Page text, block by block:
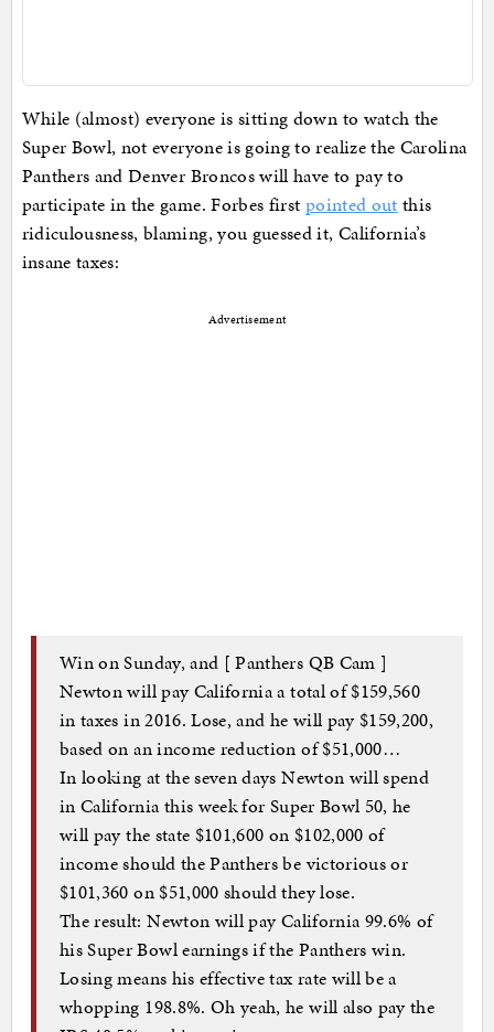
While (almost) everyone is sitting down to watch the
Super Bowl, not everyone is going to realize the Carolina
Panthers and Denver Broncos will have to pay to
participate in the game. Forbes first pointed out this
ridiculousness, blaming, you guessed it, California’s
insane taxes:
Advertisement
Win on Sunday, and [ Panthers QB Cam ]
Newton will pay California a total of $159,560
in taxes in 2016. Lose, and he will pay $159,200,
based on an income reduction of $51,000…
In looking at the seven days Newton will spend
in California this week for Super Bowl 50, he
will pay the state $101,600 on $102,000 of
income should the Panthers be victorious or
$101,360 on $51,000 should they lose.
The result: Newton will pay California 99.6% of
his Super Bowl earnings if the Panthers win.
Losing means his effective tax rate will be a
whopping 198.8%. Oh yeah, he will also pay the